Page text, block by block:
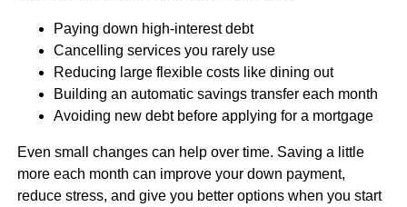
Paying down high-interest debt
Cancelling services you rarely use
Reducing large flexible costs like dining out
Building an automatic savings transfer each month
Avoiding new debt before applying for a mortgage
Even small changes can help over time. Saving a little
more each month can improve your down payment,
reduce stress, and give you better options when you start